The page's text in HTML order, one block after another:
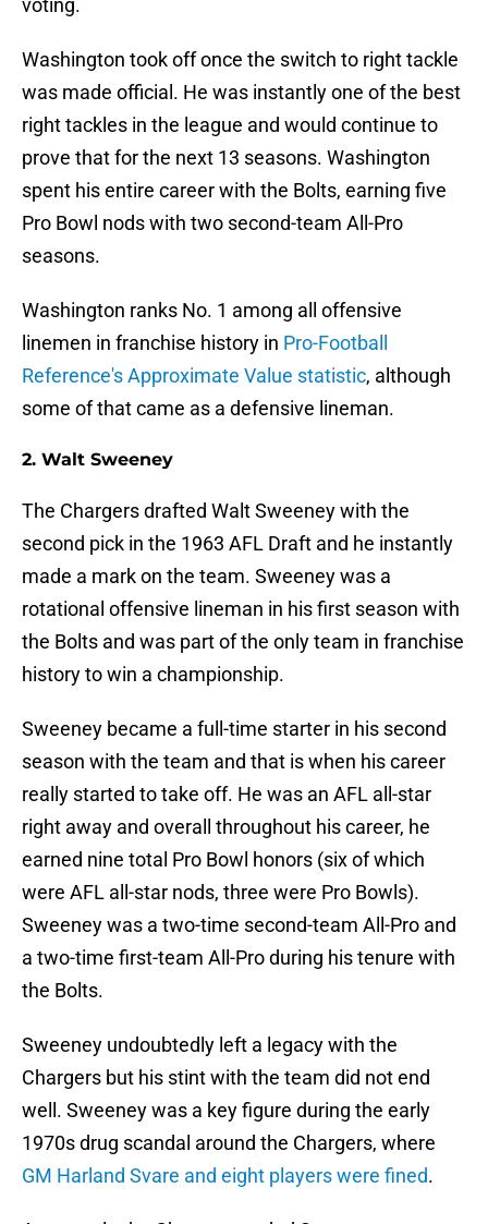
voting.
Washington took off once the switch to right tackle
was made official. He was instantly one of the best
right tackles in the league and would continue to
prove that for the next 13 seasons. Washington
spent his entire career with the Bolts, earning five
Pro Bowl nods with two second-team All-Pro
seasons.
Washington ranks No. 1 among all offensive
linemen in franchise history in Pro-Football
Reference's Approximate Value statistic, although
some of that came as a defensive lineman.
2. Walt Sweeney
The Chargers drafted Walt Sweeney with the
second pick in the 1963 AFL Draft and he instantly
made a mark on the team. Sweeney was a
rotational offensive lineman in his first season with
the Bolts and was part of the only team in franchise
history to win a championship.
Sweeney became a full-time starter in his second
season with the team and that is when his career
really started to take off. He was an AFL all-star
right away and overall throughout his career, he
earned nine total Pro Bowl honors (six of which
were AFL all-star nods, three were Pro Bowls).
Sweeney was a two-time second-team All-Pro and
a two-time first-team All-Pro during his tenure with
the Bolts.
Sweeney undoubtedly left a legacy with the
Chargers but his stint with the team did not end
well. Sweeney was a key figure during the early
1970s drug scandal around the Chargers, where
GM Harland Svare and eight players were fined.